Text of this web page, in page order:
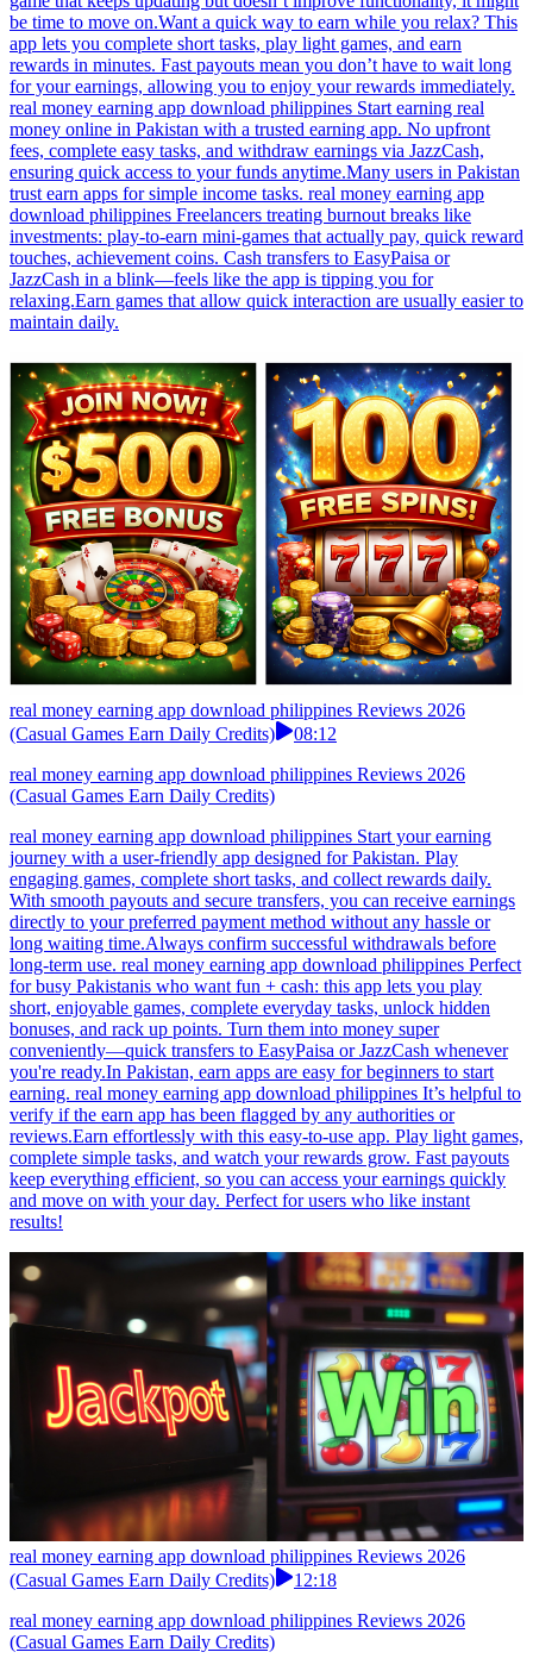
be time to move on.Want a quick way to earn while you relax? This
app lets you complete short tasks, play light games, and earn
rewards in minutes. Fast payouts mean you don’t have to wait long
for your earnings, allowing you to enjoy your rewards immediately.
real money earning app download philippines Start earning real
money online in Pakistan with a trusted earning app. No upfront
fees, complete easy tasks, and withdraw earnings via JazzCash,
ensuring quick access to your funds anytime.Many users in Pakistan
trust earn apps for simple income tasks. real money earning app
download philippines Freelancers treating burnout breaks like
investments: play-to-earn mini-games that actually pay, quick reward
touches, achievement coins. Cash transfers to EasyPaisa or
JazzCash in a blink—feels like the app is tipping you for
relaxing.Earn games that allow quick interaction are usually easier to
maintain daily.
real money earning app download philippines Reviews 2026
(Casual Games Earn Daily Credits)
08:12
real money earning app download philippines Reviews 2026
(Casual Games Earn Daily Credits)
real money earning app download philippines Start your earning
journey with a user-friendly app designed for Pakistan. Play
engaging games, complete short tasks, and collect rewards daily.
With smooth payouts and secure transfers, you can receive earnings
directly to your preferred payment method without any hassle or
long waiting time.Always confirm successful withdrawals before
long-term use. real money earning app download philippines Perfect
for busy Pakistanis who want fun + cash: this app lets you play
short, enjoyable games, complete everyday tasks, unlock hidden
bonuses, and rack up points. Turn them into money super
conveniently—quick transfers to EasyPaisa or JazzCash whenever
you're ready.In Pakistan, earn apps are easy for beginners to start
earning. real money earning app download philippines It’s helpful to
verify if the earn app has been flagged by any authorities or
reviews.Earn effortlessly with this easy-to-use app. Play light games,
complete simple tasks, and watch your rewards grow. Fast payouts
keep everything efficient, so you can access your earnings quickly
and move on with your day. Perfect for users who like instant
results!
real money earning app download philippines Reviews 2026
(Casual Games Earn Daily Credits)
12:18
real money earning app download philippines Reviews 2026
(Casual Games Earn Daily Credits)